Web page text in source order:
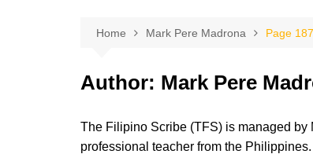
THE OWNER
Home Mark Pere Madrona Page 187
Author: Mark Pere
The Filipino Scribe (TFS) is managed by
professional teacher from the